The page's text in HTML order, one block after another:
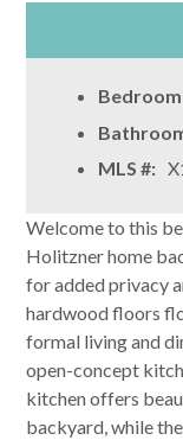
MLS #:
Welcome to this
Holitzner home
for added privacy
hardwood floors
formal living and
open-concept
kitchen offers
backyard, while